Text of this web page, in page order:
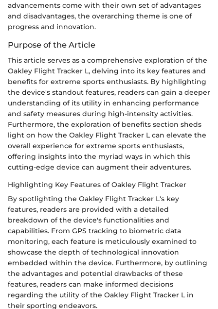
advancements come with their own set of advantages
and disadvantages, the overarching theme is one of
progress and innovation.
Purpose of the Article
This article serves as a comprehensive exploration of the
Oakley Flight Tracker L, delving into its key features and
benefits for extreme sports enthusiasts. By highlighting
the device's standout features, readers can gain a deeper
understanding of its utility in enhancing performance
and safety measures during high-intensity activities.
Furthermore, the exploration of benefits section sheds
light on how the Oakley Flight Tracker L can elevate the
overall experience for extreme sports enthusiasts,
offering insights into the myriad ways in which this
cutting-edge device can augment their adventures.
Highlighting Key Features of Oakley Flight Tracker
By spotlighting the Oakley Flight Tracker L's key
features, readers are provided with a detailed
breakdown of the device's functionalities and
capabilities. From GPS tracking to biometric data
monitoring, each feature is meticulously examined to
showcase the depth of technological innovation
embedded within the device. Furthermore, by outlining
the advantages and potential drawbacks of these
features, readers can make informed decisions
regarding the utility of the Oakley Flight Tracker L in
their sporting endeavors.